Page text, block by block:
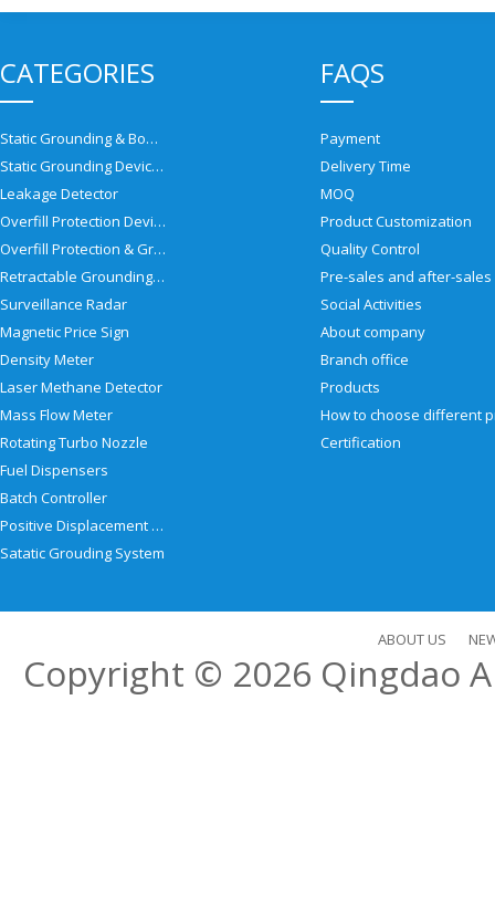
CATEGORIES
Static Grounding & Bonding Solutions
Static Grounding Devices
Leakage Detector
Overfill Protection Devices
Overfill Protection & Grounding System
Retractable Grounding Reel
Surveillance Radar
Magnetic Price Sign
Density Meter
Laser Methane Detector
Mass Flow Meter
Rotating Turbo Nozzle
Fuel Dispensers
Batch Controller
Positive Displacement Meter
Satatic Grouding System
FAQS
Payment
Delivery Time
MOQ
Product Customization
Quality Control
Social Activities
About company
Branch office
Products
Certification
ABOUT US
Copyright © 2026 Qingdao